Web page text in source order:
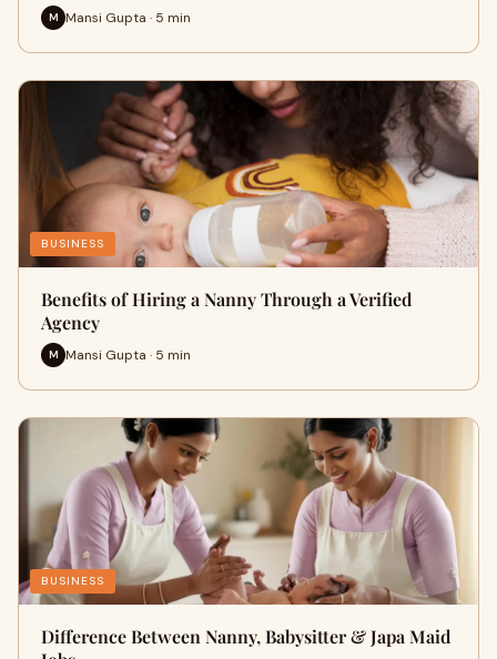
M Mansi Gupta · 5 min
BUSINESS
Benefits of Hiring a Nanny Through a Verified
Agency
M Mansi Gupta · 5 min
BUSINESS
Difference Between Nanny, Babysitter & Japa Maid